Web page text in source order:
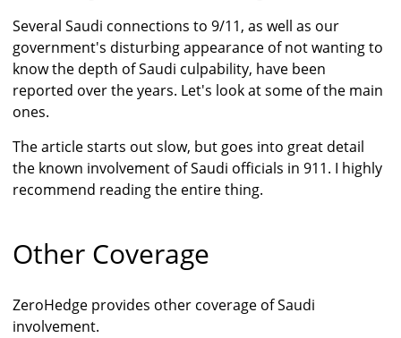
Several Saudi connections to 9/11, as well as our
government's disturbing appearance of not wanting to
know the depth of Saudi culpability, have been
reported over the years. Let's look at some of the main
ones.
The article starts out slow, but goes into great detail
the known involvement of Saudi officials in 911. I highly
recommend reading the entire thing.
Other Coverage
ZeroHedge provides other coverage of Saudi
involvement.